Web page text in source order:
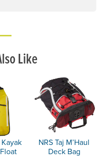
Like
Kayak
NRS Taj M’Haul
Deck Bag